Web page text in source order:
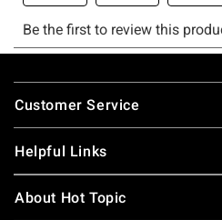
Footer
Customer Service
Helpful Links
About Hot Topic